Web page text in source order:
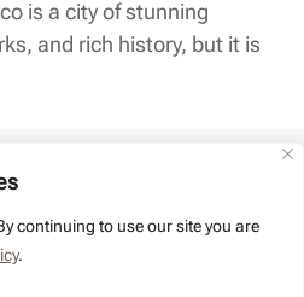
continuing to use our site you are
.
is a city of stunning
and rich history, but it is